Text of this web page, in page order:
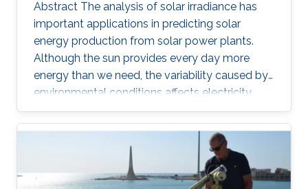
Abstract The analysis of solar irradiance has
important applications in predicting solar
energy production from solar power plants.
Although the sun provides every day more
energy than we need, the variability caused by
environmental conditions affects electricity
production. Most of the existing statistical
models to forecast solar irradiance are linear
and highly depend on normality assumptions.
However, solar irradiance shows strong non-
linearity and is only measured during the day